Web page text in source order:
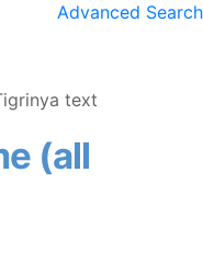
Advanced Search
(all